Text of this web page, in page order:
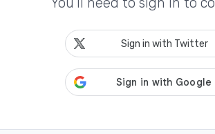
Sign in with Twitter